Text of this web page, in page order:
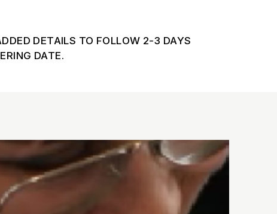
DETAILS TO FOLLOW 2-3 DAYS
DATE.